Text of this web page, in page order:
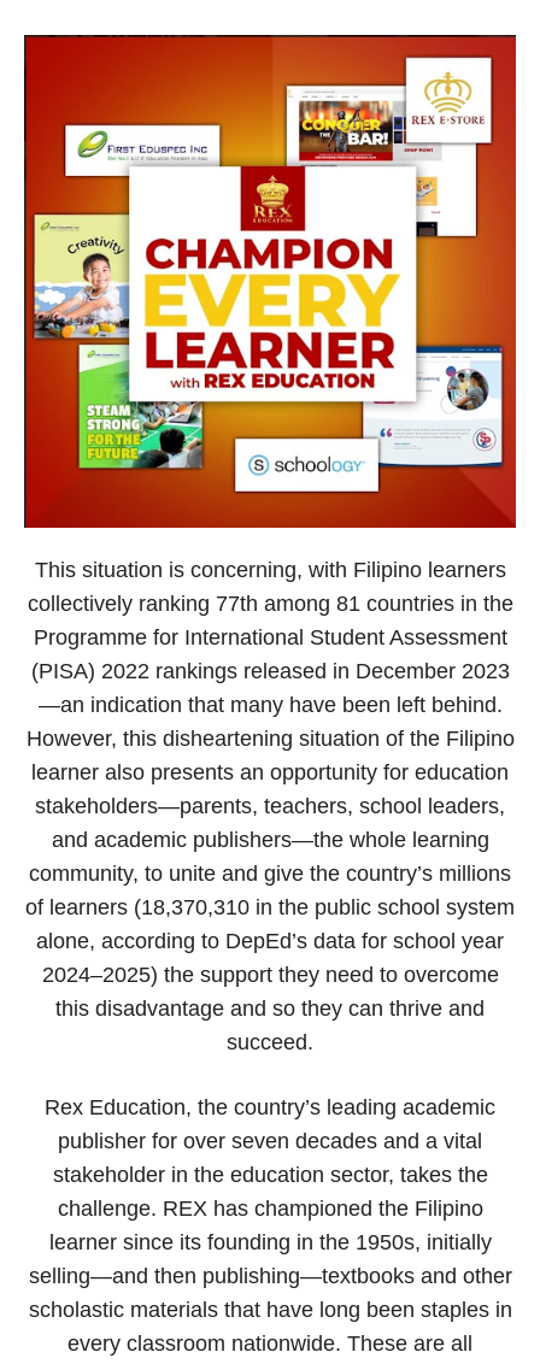
This situation is concerning, with Filipino learners
collectively ranking 77th among 81 countries in the
Programme for International Student Assessment
(PISA) 2022 rankings released in December 2023
—an indication that many have been left behind.
However, this disheartening situation of the Filipino
learner also presents an opportunity for education
stakeholders—parents, teachers, school leaders,
and academic publishers—the whole learning
community, to unite and give the country’s millions
of learners (18,370,310 in the public school system
alone, according to DepEd’s data for school year
2024–2025) the support they need to overcome
this disadvantage and so they can thrive and
succeed.
Rex Education, the country’s leading academic
publisher for over seven decades and a vital
stakeholder in the education sector, takes the
challenge. REX has championed the Filipino
learner since its founding in the 1950s, initially
selling—and then publishing—textbooks and other
scholastic materials that have long been staples in
every classroom nationwide. These are all